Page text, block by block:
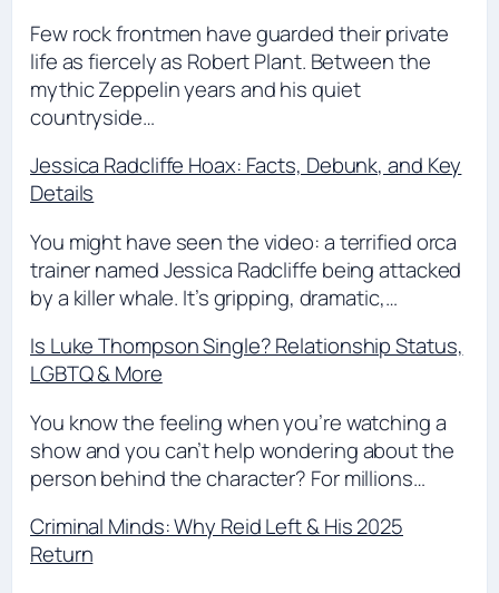
Few rock frontmen have guarded their private
life as fiercely as Robert Plant. Between the
mythic Zeppelin years and his quiet
countryside…
Jessica Radcliffe Hoax: Facts, Debunk, and Key
Details
You might have seen the video: a terrified orca
trainer named Jessica Radcliffe being attacked
by a killer whale. It’s gripping, dramatic,…
Is Luke Thompson Single? Relationship Status,
LGBTQ & More
You know the feeling when you’re watching a
show and you can’t help wondering about the
person behind the character? For millions…
Criminal Minds: Why Reid Left & His 2025
Return